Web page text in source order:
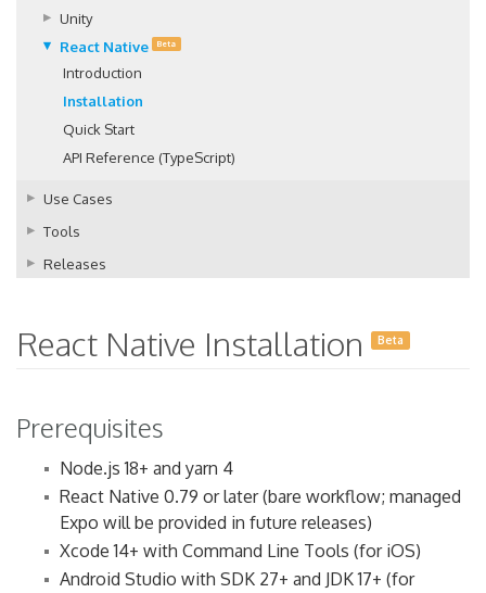
Unity
React Native
Beta
Introduction
Installation
Quick Start
API Reference (TypeScript)
Use Cases
Tools
Releases
React Native Installation Beta
Prerequisites
Node.js 18+ and yarn 4
React Native 0.79 or later (bare workflow; managed
Expo will be provided in future releases)
Xcode 14+ with Command Line Tools (for iOS)
Android Studio with SDK 27+ and JDK 17+ (for